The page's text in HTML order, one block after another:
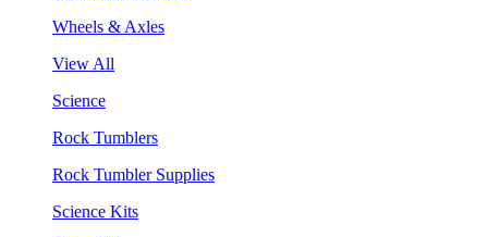
Wheels & Axles
View All
Science
Rock Tumblers
Rock Tumbler Supplies
Science Kits